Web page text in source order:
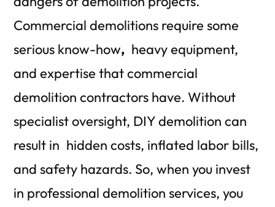
Commercial demolitions require some
serious know-how, heavy equipment,
and expertise that commercial
demolition contractors have. Without
specialist oversight, DIY demolition can
result in hidden costs, inflated labor bills,
and safety hazards. So, when you invest
in professional demolition services, you